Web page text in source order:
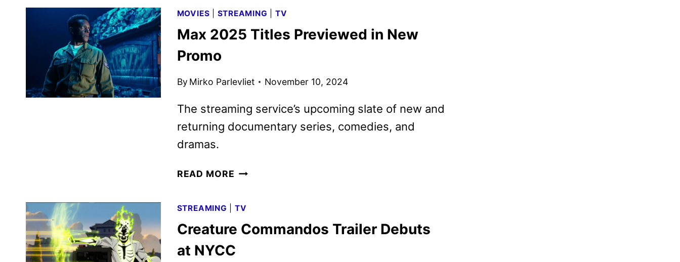
MOVIE
AND
MOVIES STREAMING TV
Max 2025 Titles Previewed in New
Promo
By Mirko Parlevliet November 10, 2024
The streaming service’s upcoming slate of new and
returning documentary series, comedies, and
dramas.
READ MORE MAX
PREVIEWED
IN
PROMO
STREAMING TV
Creature Commandos Trailer Debuts
at NYCC